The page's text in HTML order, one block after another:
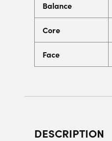
Balance
Core
Face
DESCRIPTION